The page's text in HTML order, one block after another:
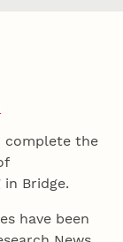
complete the
Bridge.
have been